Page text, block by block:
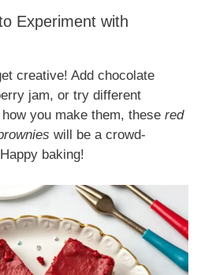
Experiment with
creative! Add chocolate
jam, or try different
you make them, these red
will be a crowd-
baking!